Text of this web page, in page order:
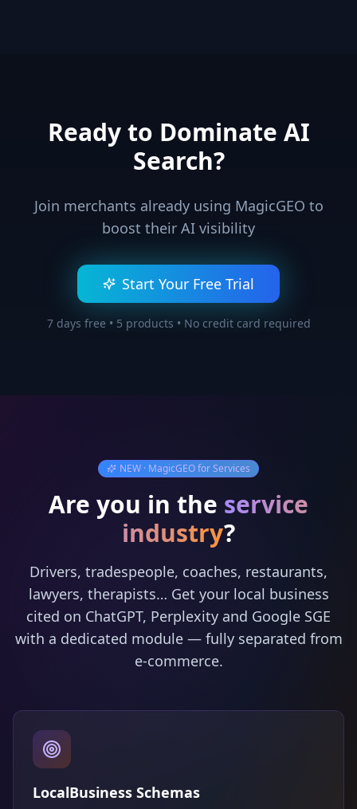
Ready to Dominate AI
Search?
Join merchants already using MagicGEO to
boost their AI visibility
Start Your Free Trial
7 days free • 5 products • No credit card required
NEW · MagicGEO for Services
Are you in the service
industry?
Drivers, tradespeople, coaches, restaurants,
lawyers, therapists… Get your local business
cited on ChatGPT, Perplexity and Google SGE
with a dedicated module — fully separated from
e-commerce.
LocalBusiness Schemas